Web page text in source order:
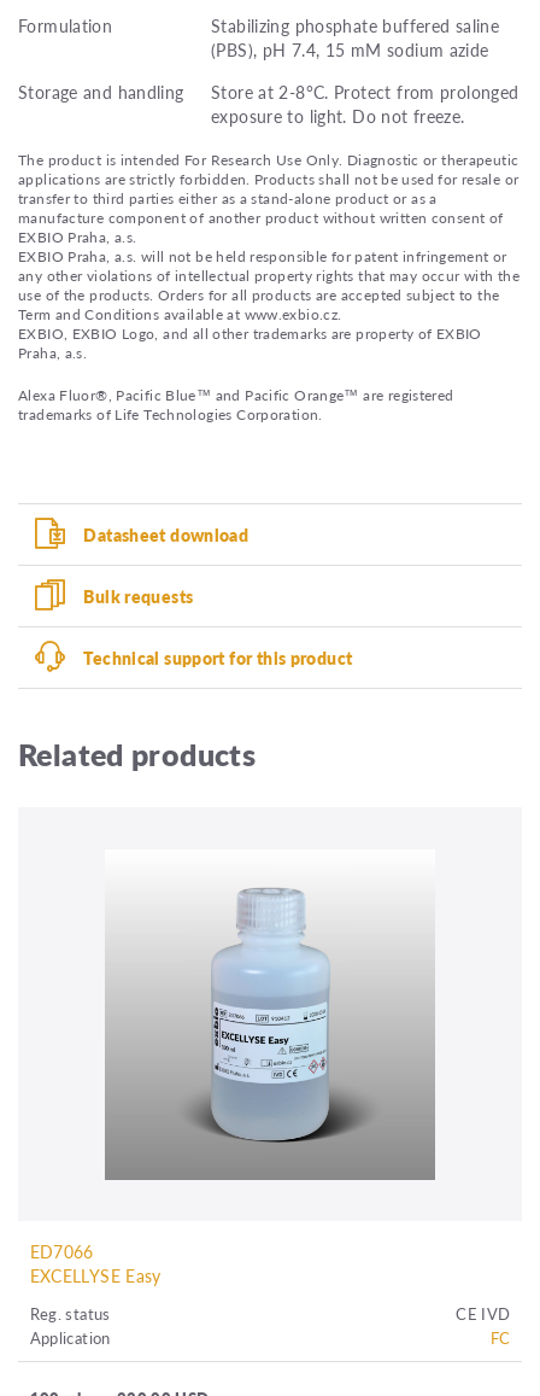
Formulation
Stabilizing phosphate buffered saline
(PBS), pH 7.4, 15 mM sodium azide
Storage and handling
Store at 2-8°C. Protect from prolonged
exposure to light. Do not freeze.
The product is intended For Research Use Only. Diagnostic or therapeutic
applications are strictly forbidden. Products shall not be used for resale or
transfer to third parties either as a stand-alone product or as a
manufacture component of another product without written consent of
EXBIO Praha, a.s.
EXBIO Praha, a.s. will not be held responsible for patent infringement or
any other violations of intellectual property rights that may occur with the
use of the products. Orders for all products are accepted subject to the
Term and Conditions available at www.exbio.cz.
EXBIO, EXBIO Logo, and all other trademarks are property of EXBIO
Praha, a.s.
Alexa Fluor®, Pacific Blue™ and Pacific Orange™ are registered
trademarks of Life Technologies Corporation.
Datasheet download
Bulk requests
Technical support for this product
Related products
ED7066
EXCELLYSE Easy
Reg. status
CE IVD
Application
FC